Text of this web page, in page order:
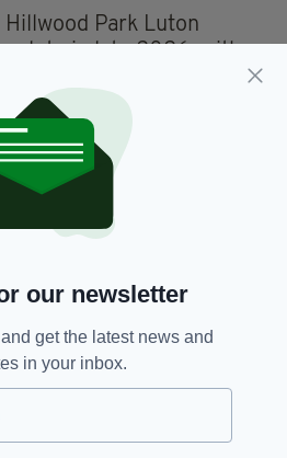
Park Luton
and the print
the Irish Post App — plus
Android
Industrial Units, Luton
our newsletter
get the latest news and
in your inbox.